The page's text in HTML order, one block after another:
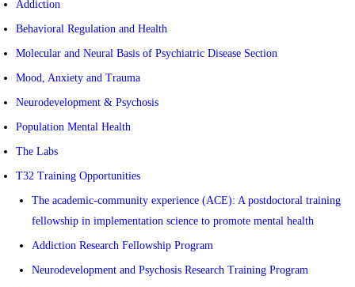
Addiction
Behavioral Regulation and Health
Molecular and Neural Basis of Psychiatric Disease Section
Mood, Anxiety and Trauma
Neurodevelopment & Psychosis
Population Mental Health
The Labs
T32 Training Opportunities
The academic-community experience (ACE): A postdoctoral training
fellowship in implementation science to promote mental health
Addiction Research Fellowship Program
Neurodevelopment and Psychosis Research Training Program